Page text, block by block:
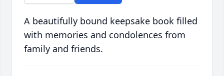
A beautifully bound keepsake book filled
with memories and condolences from
family and friends.